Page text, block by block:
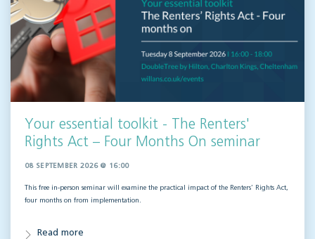
Your essential toolkit - The Renters'
Rights Act – Four Months On seminar
08 SEPTEMBER 2026 @ 16:00
This free in-person seminar will examine the practical impact of the Renters’ Rights Act,
four months on from implementation.
Read more